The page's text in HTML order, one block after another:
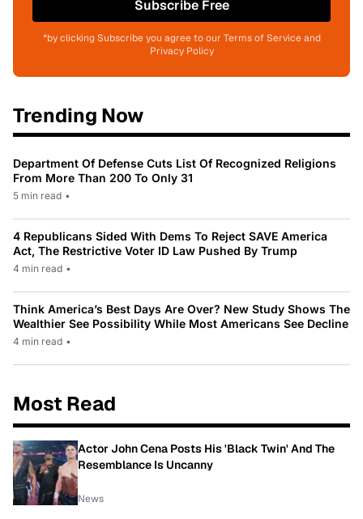
Subscribe Free
*by clicking Subscribe you agree to our Terms of Service and
Privacy Policy
Trending Now
Department Of Defense Cuts List Of Recognized Religions
From More Than 200 To Only 31
5 min read •
4 Republicans Sided With Dems To Reject SAVE America
Act, The Restrictive Voter ID Law Pushed By Trump
4 min read •
Think America’s Best Days Are Over? New Study Shows The
Wealthier See Possibility While Most Americans See Decline
4 min read •
Most Read
Actor John Cena Posts His 'Black Twin' And The
Resemblance Is Uncanny
News